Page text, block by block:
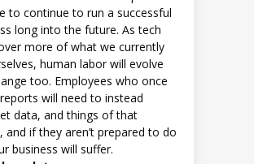
to continue to run a successful
long into the future. As tech
more of what we currently
human labor will evolve
too. Employees who once
will need to instead
data, and things of that
and if they aren’t prepared to do
business will suffer.